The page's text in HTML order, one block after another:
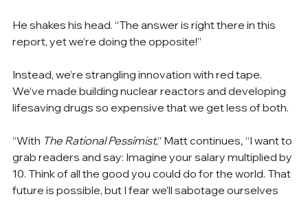
He shakes his head. “The answer is right there in this
report, yet we’re doing the opposite!”
Instead, we’re strangling innovation with red tape.
We’ve made building nuclear reactors and developing
lifesaving drugs so expensive that we get less of both.
“With The Rational Pessimist,” Matt continues, “I want to
grab readers and say: Imagine your salary multiplied by
10. Think of all the good you could do for the world. That
future is possible, but I fear we’ll sabotage ourselves